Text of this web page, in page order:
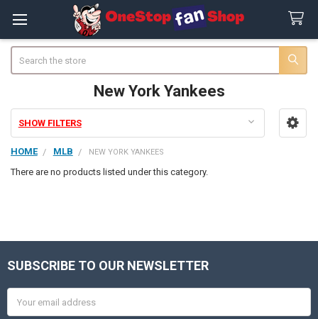
New York Yankees
Sidebar
SHOW FILTERS
HOME MLB NEW YORK YANKEES
There are no products listed under this category.
Footer
SUBSCRIBE TO OUR NEWSLETTER
Address